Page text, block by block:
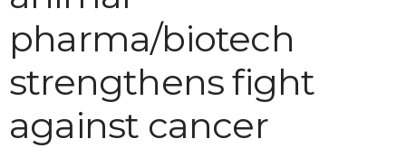
pharma/biotech
strengthens fight
against cancer